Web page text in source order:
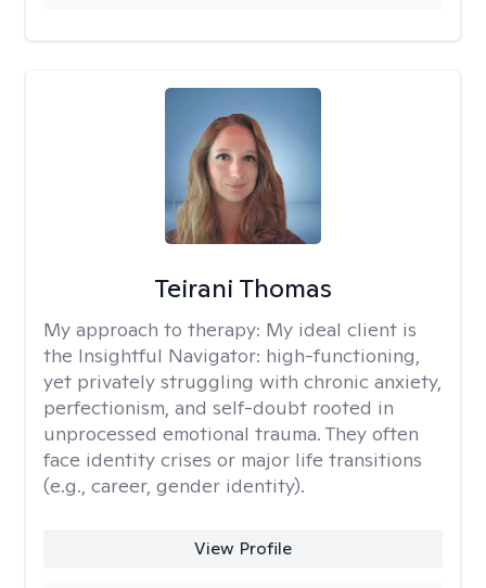
Teirani Thomas
My approach to therapy: My ideal client is
the Insightful Navigator: high-functioning,
yet privately struggling with chronic anxiety,
perfectionism, and self-doubt rooted in
unprocessed emotional trauma. They often
face identity crises or major life transitions
(e.g., career, gender identity).
View Profile